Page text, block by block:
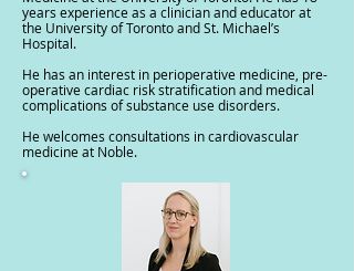
years experience as a clinician and educator at
the University of Toronto and St. Michael’s
Hospital.
He has an interest in perioperative medicine, pre-
operative cardiac risk stratification and medical
complications of substance use disorders.
He welcomes consultations in cardiovascular
medicine at Noble.